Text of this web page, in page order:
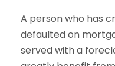
A person who has
defaulted on
served with a